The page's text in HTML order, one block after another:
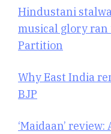
Hindustani
musical glory
Partition
Why East India
BJP
‘Maidaan’